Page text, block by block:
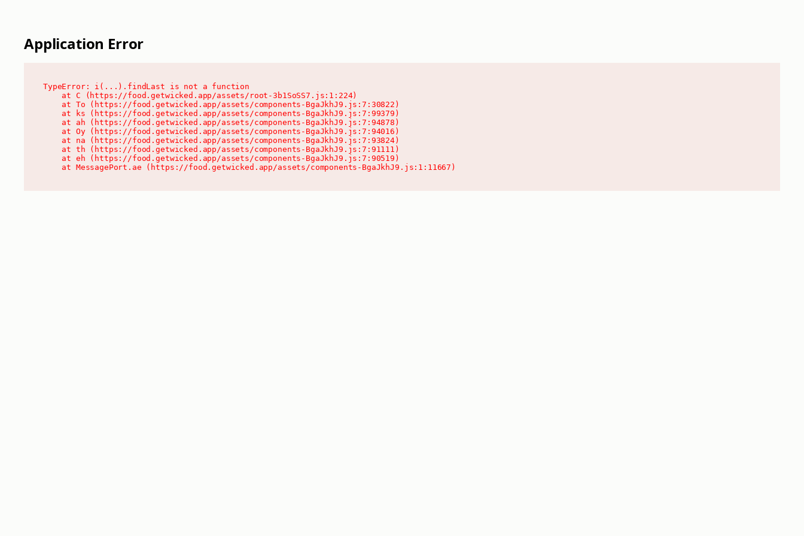
Application Error
TypeError: i(...).findLast is not a function
    at C (https://food.getwicked.app/assets/root-3b1SoSS7.js:1:224)
    at To (https://food.getwicked.app/assets/components-BgaJkhJ9.js:7:30822)
    at ks (https://food.getwicked.app/assets/components-BgaJkhJ9.js:7:99379)
    at ah (https://food.getwicked.app/assets/components-BgaJkhJ9.js:7:94878)
    at Oy (https://food.getwicked.app/assets/components-BgaJkhJ9.js:7:94016)
    at na (https://food.getwicked.app/assets/components-BgaJkhJ9.js:7:93824)
    at th (https://food.getwicked.app/assets/components-BgaJkhJ9.js:7:91111)
    at eh (https://food.getwicked.app/assets/components-BgaJkhJ9.js:7:90519)
    at MessagePort.ae (https://food.getwicked.app/assets/components-BgaJkhJ9.js:1:11667)